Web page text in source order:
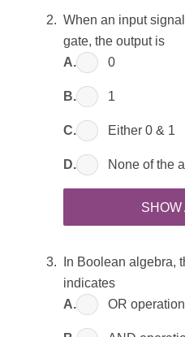
When an input
gate, the output is
A.
0
B. 1
C. Either 0 & 1
D. None of the
SHOW
In Boolean algebra,
indicates
A.
OR operation